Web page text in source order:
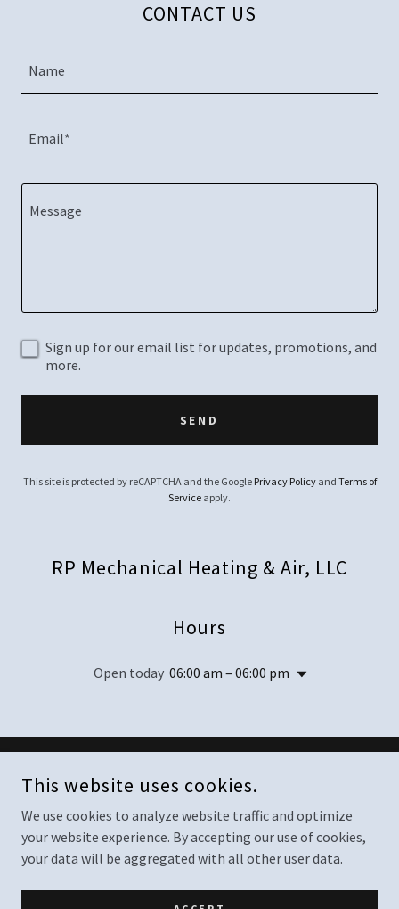
CONTACT US
Name
Email*
Sign up for our email list for updates, promotions, and
more.
SEND
This site is protected by reCAPTCHA and the Google Privacy Policyand Terms of
Service apply.
RP Mechanical Heating & Air, LLC
Hours
Open today 06:00 am – 06:00 pm
RIGHTS RESERVED.
POWERED BY
This website uses cookies.
We use cookies to analyze website traffic and optimize
your website experience. By accepting our use of cookies,
your data will be aggregated with all other user data.